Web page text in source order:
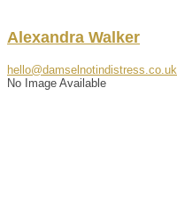
Alexandra Walker
hello@damselnotindistress.co.uk
No Image Available